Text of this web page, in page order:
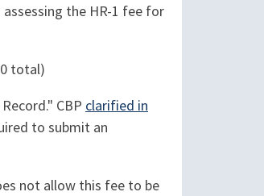
the HR-1 fee for
total)
CBP clarified in
to submit an
not allow this fee to be